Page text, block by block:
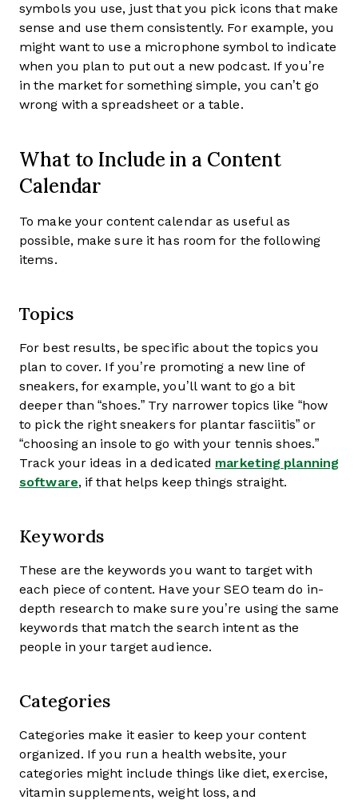
symbols you use, just that you pick icons that make
sense and use them consistently. For example, you
might want to use a microphone symbol to indicate
when you plan to put out a new podcast. If you’re
in the market for something simple, you can’t go
wrong with a spreadsheet or a table.
What to Include in a Content
Calendar
To make your content calendar as useful as
possible, make sure it has room for the following
items.
Topics
For best results, be specific about the topics you
plan to cover. If you’re promoting a new line of
sneakers, for example, you’ll want to go a bit
deeper than “shoes.” Try narrower topics like “how
to pick the right sneakers for plantar fasciitis” or
“choosing an insole to go with your tennis shoes.”
Track your ideas in a dedicated marketing planning
software, if that helps keep things straight.
Keywords
These are the keywords you want to target with
each piece of content. Have your SEO team do in-
depth research to make sure you’re using the same
keywords that match the search intent as the
people in your target audience.
Categories
Categories make it easier to keep your content
organized. If you run a health website, your
categories might include things like diet, exercise,
vitamin supplements, weight loss, and